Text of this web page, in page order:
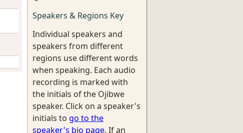
Speakers & Regions Key
Individual speakers and
speakers from different
regions use different words
when speaking. Each audio
recording is marked with
the initials of the Ojibwe
speaker. Click on a speaker's
initials to go to the
speaker's bio page. If an